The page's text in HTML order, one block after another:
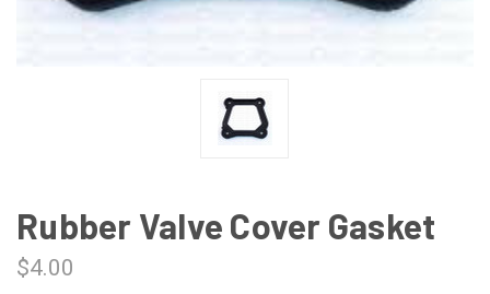
Rubber Valve Cover Gasket
$4.00